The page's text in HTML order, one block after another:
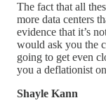
The fact that all
more data centers
evidence that it’s
would ask you the
going to get even
you a deflationist
Shayle Kann